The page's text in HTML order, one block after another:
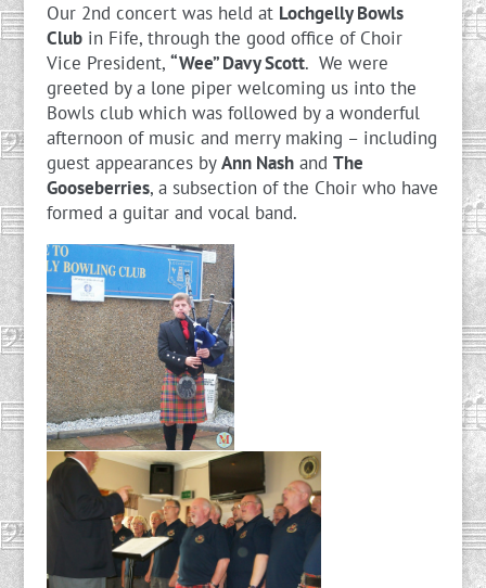
Our 2nd concert was held at Lochgelly Bowls
Clubin Fife, through the good office of Choir
Vice President, “Wee” Davy Scott. We were
greeted by a lone piper welcoming us into the
Bowls club which was followed by a wonderful
afternoon of music and merry making – including
guest appearances byAnn Nashand The
Gooseberries, a subsection of the Choir who have
formed a guitar and vocal band.